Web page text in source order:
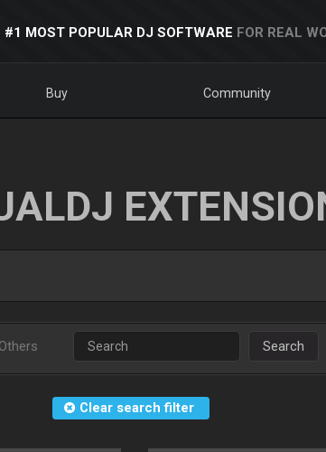
#1 MOST POPULAR DJ SOFTWARE FOR REAL
Buy Community
Others Search
Clear search filter